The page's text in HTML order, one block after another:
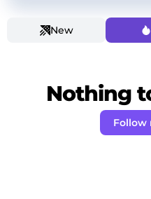
New
Nothing
Follow